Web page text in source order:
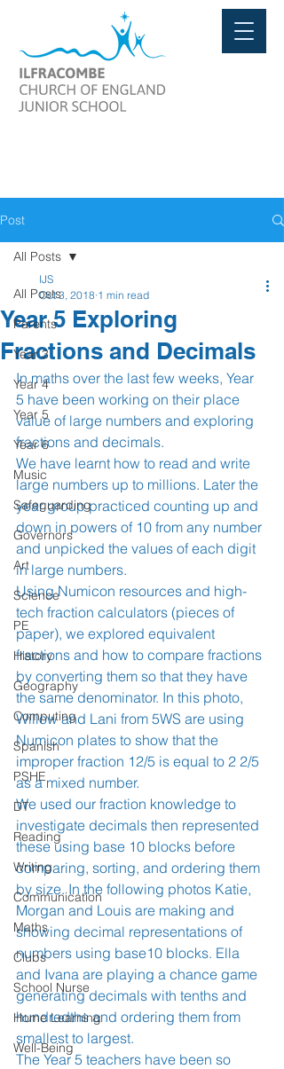
Post
All Posts
Parents
Year 3
Year 4
Year 5
Year 6
Music
Safeguarding
Governors
Art
Science
PE
History
Geography
Computing
Spanish
PSHE
DT
Reading
Writing
Communication
Maths
Clubs
School Nurse
Home Learning
Well-Being
All Posts
Year 5 Exploring
Fractions and Decimals
IJS
Oct 3, 2018 1 min read
In maths over the last few weeks, Year
5 have been working on their place
value of large numbers and exploring
fractions and decimals.
We have learnt how to read and write
large numbers up to millions. Later the
year group practiced counting up and
down in powers of 10 from any number
and unpicked the values of each digit
in large numbers.
Using Numicon resources and high-
tech fraction calculators (pieces of
paper), we explored equivalent
fractions and how to compare fractions
by converting them so that they have
the same denominator. In this photo,
Willow and Lani from 5WS are using
Numicon plates to show that the
improper fraction 12/5 is equal to 2 2/5
as a mixed number.
We used our fraction knowledge to
investigate decimals then represented
these using base 10 blocks before
comparing, sorting, and ordering them
by size. In the following photos Katie,
Morgan and Louis are making and
showing decimal representations of
numbers using base10 blocks. Ella
and Ivana are playing a chance game
generating decimals with tenths and
hundredths and ordering them from
smallest to largest.
The Year 5 teachers have been so